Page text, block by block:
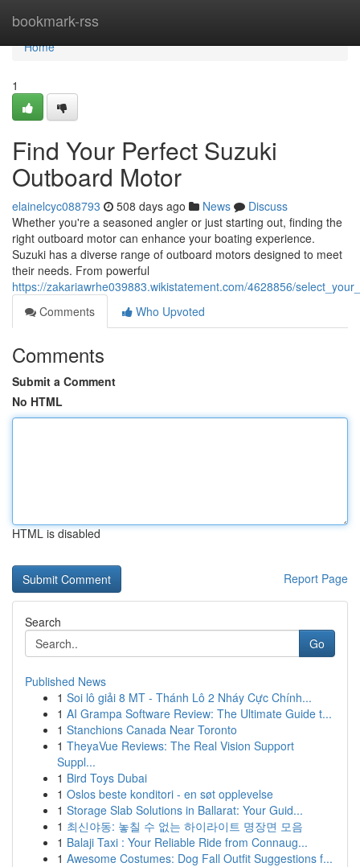
bookmark-rss
Home
Home
1
Find Your Perfect Suzuki
Outboard Motor
elainelcyc088793 508 days ago News
Discuss
Whether you're a seasoned angler or just starting out, finding the
right outboard motor can enhance your boating experience.
Suzuki has a diverse range of outboard motors designed to meet
their needs. From powerful
https://zakariawrhe039883.wikistatement.com/4628856/
Comments
Who Upvoted
Comments
Submit a Comment
No HTML
HTML is disabled
Report Page
Search
Go
Published News
1 Soi lô giải 8 MT - Thánh Lô 2 Nháy Cực Chính...
1 AI Grampa Software Review: The Ultimate Guide t...
1 Stanchions Canada Near Toronto
1 TheyaVue Reviews: The Real Vision Support
Suppl...
1 Bird Toys Dubai
1 Oslos beste konditori - en søt opplevelse
1 Storage Slab Solutions in Ballarat: Your Guid...
1 최신야동: 놓칠 수 없는 하이라이트 명장면 모음
1 Balaji Taxi : Your Reliable Ride from Connaug...
1 Awesome Costumes: Dog Fall Outfit Suggestions f...